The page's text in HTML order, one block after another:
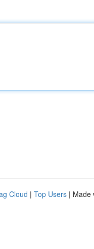
Cloud | Top Users | Made